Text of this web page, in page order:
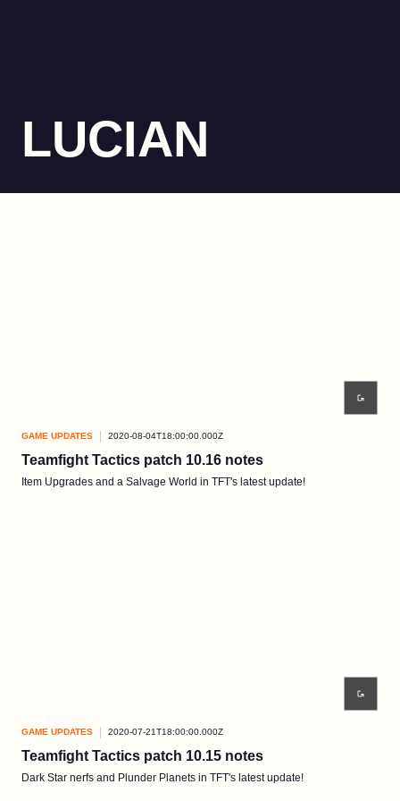
LUCIAN
GAME UPDATES 2020-08-04T18:00:00.000Z
Teamfight Tactics patch 10.16 notes
Item Upgrades and a Salvage World in TFT's latest update!
GAME UPDATES 2020-07-21T18:00:00.000Z
Teamfight Tactics patch 10.15 notes
Dark Star nerfs and Plunder Planets in TFT's latest update!